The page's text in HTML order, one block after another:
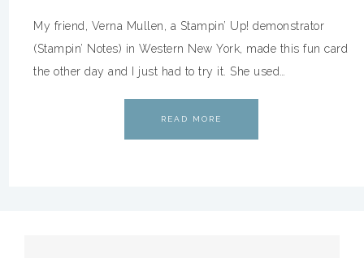
My friend, Verna Mullen, a Stampin’ Up! demonstrator
(Stampin’ Notes) in Western New York, made this fun card
the other day and I just had to try it. She used…
READ MORE